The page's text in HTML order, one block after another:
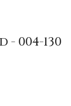
004-130